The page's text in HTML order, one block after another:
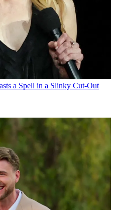
a Spell in a Slinky Cut-Out